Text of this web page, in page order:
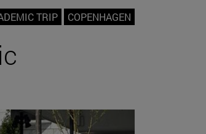
TRIP COPENHAGEN